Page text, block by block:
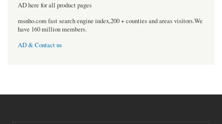
AD here for all product pages
msnho.com fast search engine index,200 + counties and areas visitors.We
have 160 million members.
AD & Contact us